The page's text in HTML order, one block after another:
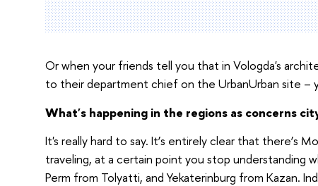
Or when your friends tell you that in Vologda's
to their department chief on the UrbanUrban site –
What's happening in the regions as concerns
It's really hard to say. It’s entirely clear that there’s
traveling, at a certain point you stop understanding
Perm from Tolyatti, and Yekaterinburg from Kazan.